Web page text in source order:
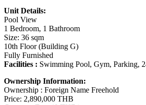
Unit Details:
Pool View
1 Bedroom, 1 Bathroom
Size: 36 sqm
10th Floor (Building G)
Fully Furnished
Facilities : Swimming Pool, Gym, Parking,
Ownership Information:
Ownership : Foreign Name Freehold
Price: 2,890,000 THB